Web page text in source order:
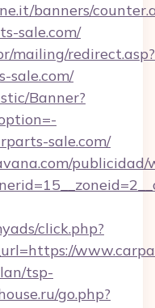
banners/
sale.com/
mailing/redirect.asp?
sale.com/
Banner?
sale.com/
publicidad/
click.php?
tsp-
go.php?